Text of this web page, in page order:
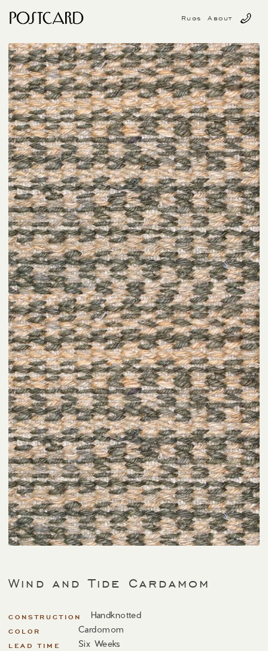
Rugs About
Wind and Tide Cardamom
CONSTRUCTION Handknotted
COLOR Cardomom
LEAD TIME Six Weeks